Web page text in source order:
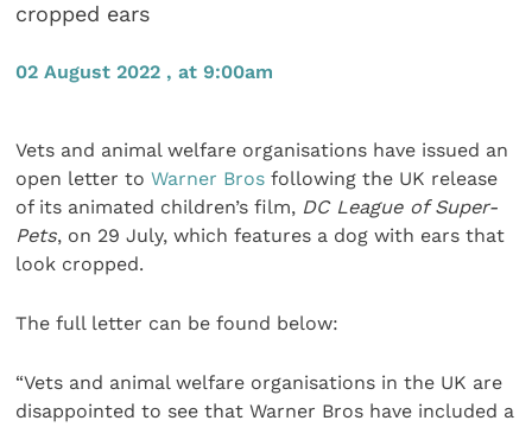
cropped ears
02 August 2022 , at 9:00am
Vets and animal welfare organisations have issued an
open letter toWarner Bros following the UK release
of its animated children’s film, DC League of Super-
Pets, on 29 July, which features a dog with ears that
look cropped.
The full letter can be found below:
“Vets and animal welfare organisations in the UK are
disappointed to see that Warner Bros have included a